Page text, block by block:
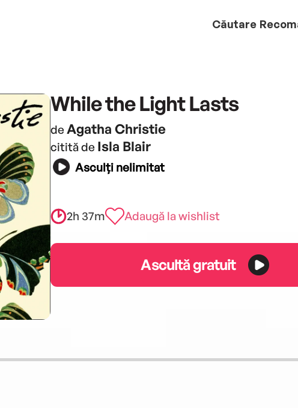
Căutare
While the Light Lasts
de Agatha Christie
citită de Isla Blair
Asculți nelimitat
2h 37m Adaugă la wishlist
Ascultă gratuit